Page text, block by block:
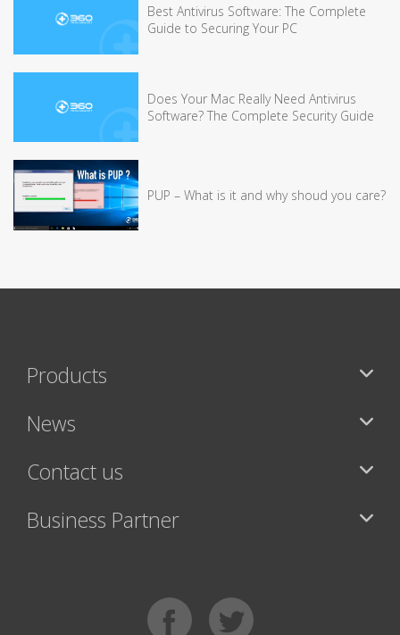
Best Antivirus Software: The Complete
Guide to Securing Your PC
Does Your Mac Really Need Antivirus
Software? The Complete Security Guide
PUP – What is it and why shoud you care?
Products
News
Contact us
Business Partner